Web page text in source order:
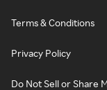
Terms & Conditions
Privacy Policy
Do Not Sell or Share